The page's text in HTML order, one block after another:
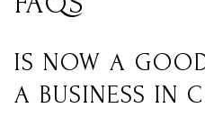
IS NOW A
A BUSINESS IN